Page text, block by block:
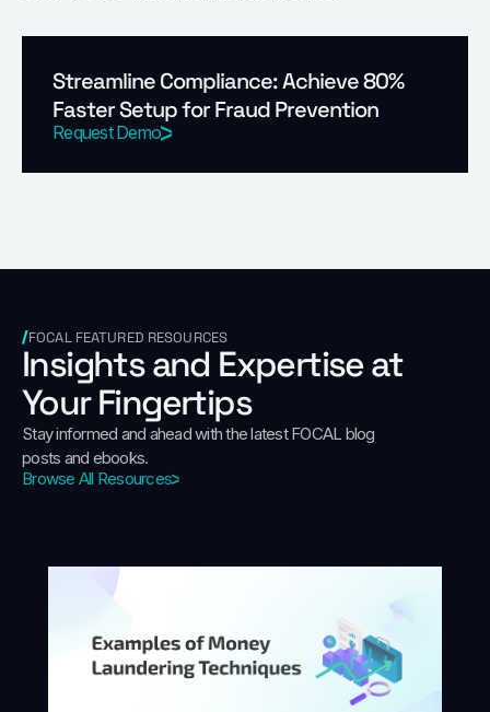
Streamline Compliance: Achieve 80%
Faster Setup for Fraud Prevention
Request Demo
FOCAL FEATURED RESOURCES
Insights and Expertise at
Your Fingertips
Stay informed and ahead with the latest FOCAL blog
posts and ebooks.
Browse All Resources